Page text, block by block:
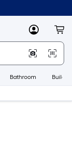
MyLowes
Bathroom